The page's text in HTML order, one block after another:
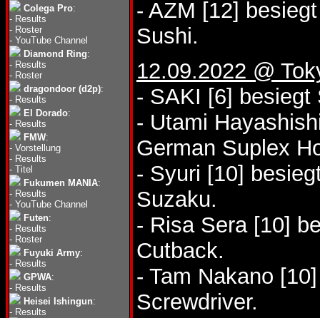
Colega Pro:
- Results
- Roster
- YouTube Channel
Diamond Ring:
- Results
- Roster
dragondoor (d2p):
- Results
El Dorado:
- Results
FMW:
- Vorstellung
- Results
- Titel
Fukumen MANIA:
- Results
- YouTube Channel
Futen:
- Results
- Roster
Fuyuki Army:
- Results
GPWA:
- Results
Heisei Ishingun:
- Results
- AZM [12]
Sushi.
12.09.2022 @
- SAKI [6]
- Utami
German Suplex
- Syuri [10]
Suzaku.
- Risa Sera [10]
Cutback.
- Tam Nakano
Screwdriver.